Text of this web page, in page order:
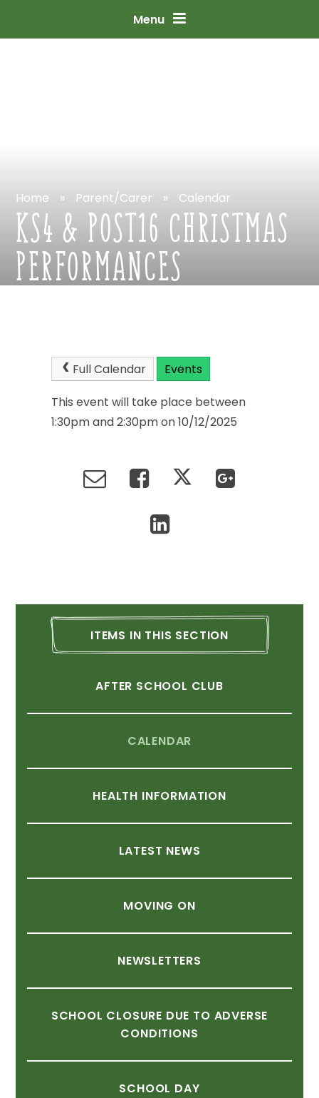
Menu
Home » Parent/Carer » Calendar
KS4&POST16CHRISTMAS
PERFORMANCES
FullCalendar
Events
This event will take place between
1:30pmand2:30pmon10/12/2025
ITEMS IN THIS SECTION
AFTER SCHOOL CLUB
CALENDAR
HEALTH INFORMATION
LATEST NEWS
MOVING ON
NEWSLETTERS
SCHOOL CLOSURE DUE TO ADVERSE
CONDITIONS
SCHOOL DAY